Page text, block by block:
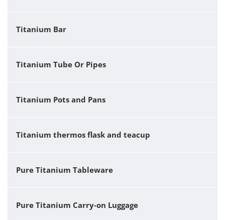
Titanium Bar
Titanium Tube Or Pipes
Titanium Pots and Pans
Titanium thermos flask and teacup
Pure Titanium Tableware
Pure Titanium Carry-on Luggage